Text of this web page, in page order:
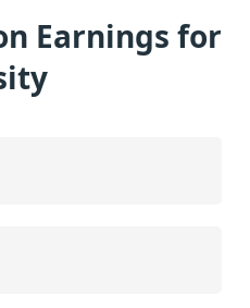
Earnings for